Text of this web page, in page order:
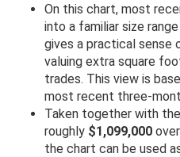
On this chart, most
into a familiar size
gives a practical sense
valuing extra square
trades. This view is
most recent three-
Taken together with
roughly $1,099,000
the chart can be used